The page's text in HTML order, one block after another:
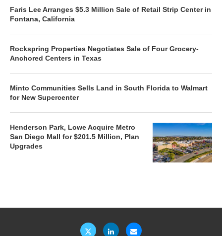
Faris Lee Arranges $5.3 Million Sale of Retail Strip Center in
Fontana, California
Rockspring Properties Negotiates Sale of Four Grocery-
Anchored Centers in Texas
Minto Communities Sells Land in South Florida to Walmart
for New Supercenter
Henderson Park, Lowe Acquire Metro
San Diego Mall for $201.5 Million, Plan
Upgrades